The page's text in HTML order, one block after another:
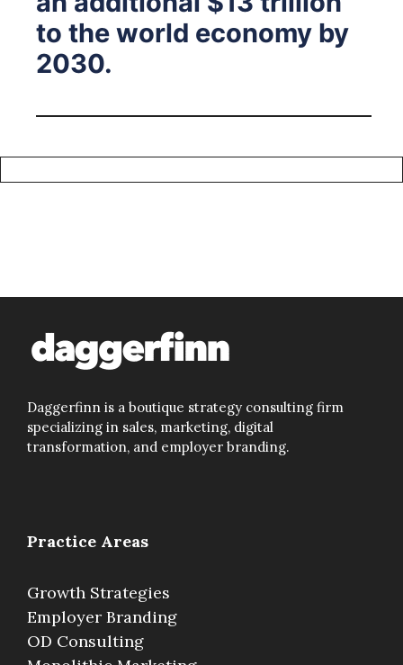
to the world economy by
2030.
Daggerfinn is a boutique strategy consulting firm
specializing in sales, marketing, digital
transformation, and employer branding.
Practice Areas
Growth Strategies
Employer Branding
OD Consulting